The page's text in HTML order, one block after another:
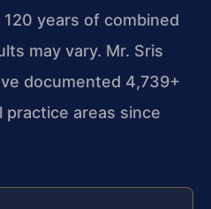
years of combined
may vary. Mr. Sris
documented 4,739+
practice areas since